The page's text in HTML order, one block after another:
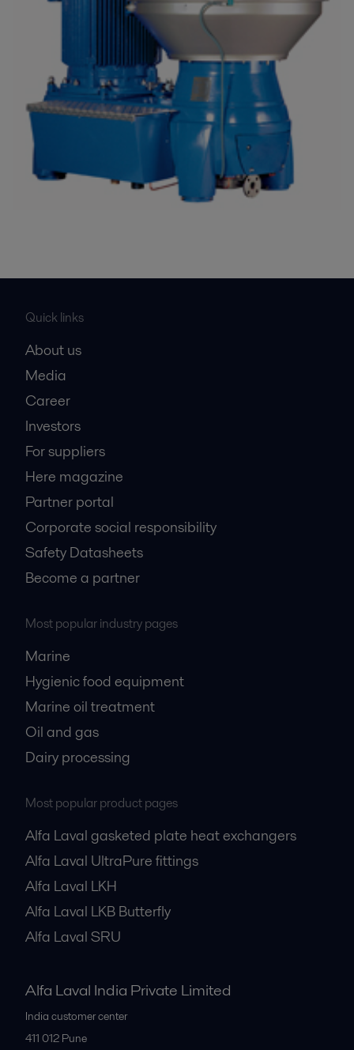
Quick links
About us
Media
Career
Investors
For suppliers
Here magazine
Partner portal
Corporate social responsibility
Safety Datasheets
Become a partner
Most popular industry pages
Marine
Hygienic food equipment
Marine oil treatment
Oil and gas
Dairy processing
Most popular product pages
Alfa Laval gasketed plate heat exchangers
Alfa Laval UltraPure fittings
Alfa Laval LKH
Alfa Laval LKB Butterfly
Alfa Laval SRU
Alfa Laval India Private Limited
India customer center
411 012 Pune